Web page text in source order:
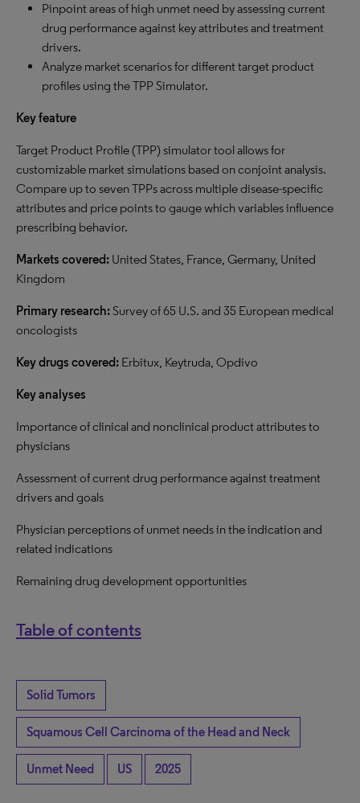
Pinpoint areas of high unmet need by assessing current
drug performance against key attributes and treatment
drivers.
Analyze market scenarios for different target product
profiles using the TPP Simulator.
Key feature
Target Product Profile (TPP) simulator tool allows for
customizable market simulations based on conjoint analysis.
Compare up to seven TPPs across multiple disease-specific
attributes and price points to gauge which variables influence
prescribing behavior.
Markets covered: United States, France, Germany, United
Kingdom
Primary research:Survey of 65 U.S. and 35 European medical
oncologists
Key drugs covered: Erbitux, Keytruda, Opdivo
Key analyses
Importance of clinical and nonclinical product attributes to
physicians
Assessment of current drug performance against treatment
drivers and goals
Physician perceptions of unmet needs in the indication and
related indications
Remaining drug development opportunities
Table of contents
Solid Tumors
Squamous Cell Carcinoma of the Head and Neck
Unmet Need US 2025